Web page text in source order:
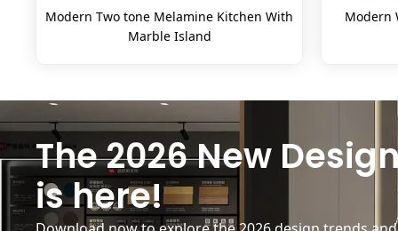
Modern Two tone Melamine Kitchen With
Marble Island
Modern
The 2026 New
is here!